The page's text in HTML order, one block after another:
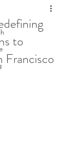
to
Francisco